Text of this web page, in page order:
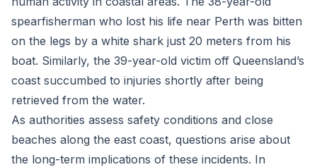
spearfisherman who lost his life near Perth was bitten
on the legs by a white shark just 20 meters from his
boat. Similarly, the 39-year-old victim off Queensland’s
coast succumbed to injuries shortly after being
retrieved from the water.
As authorities assess safety conditions and close
beaches along the east coast, questions arise about
the long-term implications of these incidents. In